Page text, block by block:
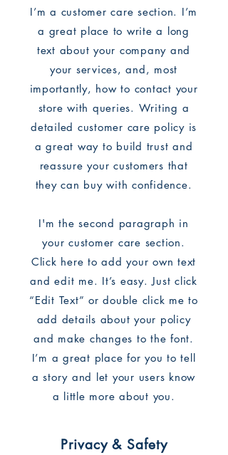
I’m a customer care section. I’m
a great place to write a long
text about your company and
your services, and, most
importantly, how to contact your
store with queries. Writing a
detailed customer care policy is
a great way to build trust and
reassure your customers that
they can buy with confidence.
I'm the second paragraph in
your customer care section.
Click here to add your own text
and edit me. It’s easy. Just click
“Edit Text” or double click me to
add details about your policy
and make changes to the font.
I’m a great place for you to tell
a story and let your users know
a little more about you.
Privacy & Safety